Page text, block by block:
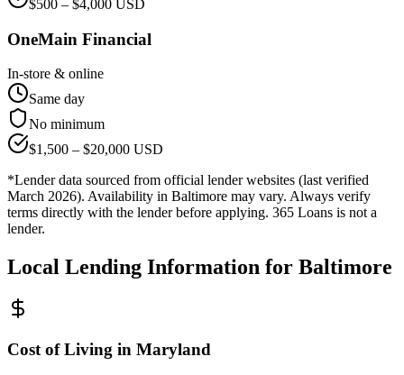
$500 – $4,000 USD
OneMain Financial
In-store & online
Same day
No minimum
$1,500 – $20,000 USD
*Lender data sourced from official lender websites (last verified
March 2026). Availability in Baltimore may vary. Always verify
terms directly with the lender before applying. 365 Loans is not a
lender.
Local Lending Information for Baltimore
Cost of Living in Maryland